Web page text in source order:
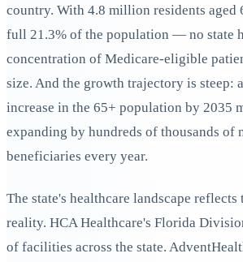
country. With 4.8 million residents
full 21.3% of the population — no state
concentration of Medicare-eligible
size. And the growth trajectory is steep:
increase in the 65+ population by 2035
expanding by hundreds of thousands of
beneficiaries every year.
The state's healthcare landscape
reality. HCA Healthcare's Florida
of facilities across the state.